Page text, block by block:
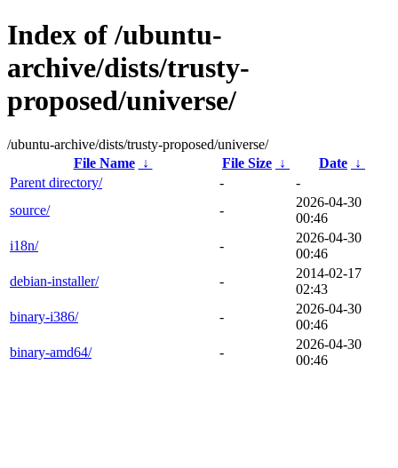
Index of /ubuntu-
archive/dists/trusty-
proposed/universe/
/ubuntu-archive/dists/trusty-proposed/universe/
File Name
↓ File Size ↓ Date ↓
Parent directory/
-
-
source/
-
2026-04-30
00:46
i18n/
-
2026-04-30
00:46
debian-installer/
-
2014-02-17
02:43
binary-i386/
-
2026-04-30
00:46
binary-amd64/
-
2026-04-30
00:46